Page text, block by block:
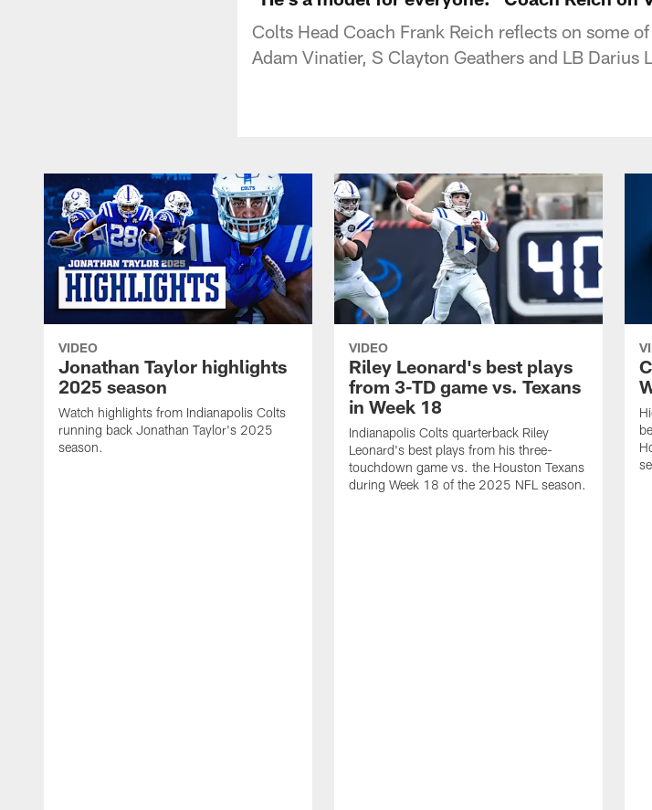
Colts Head Coach Frank Reich reflects on some
Adam Vinatier, S Clayton Geathers and LB Darius
VIDEO
Jonathan Taylor highlights
2025 season
Watch highlights from Indianapolis Colts
running back Jonathan Taylor's 2025
season.
VIDEO
Riley Leonard's best plays
from 3-TD game vs. Texans
in Week 18
Indianapolis Colts quarterback Riley
Leonard's best plays from his three-
touchdown game vs. the Houston Texans
during Week 18 of the 2025 NFL season.